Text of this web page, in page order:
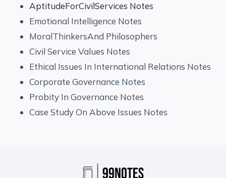
AptitudeForCivilServices Notes
Emotional Intelligence Notes
MoralThinkersAnd Philosophers
Civil Service Values Notes
Ethical Issues In International Relations Notes
Corporate Governance Notes
Probity In Governance Notes
Case Study On Above Issues Notes